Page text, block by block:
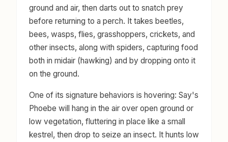
ground and air, then darts out to snatch prey
before returning to a perch. It takes beetles,
bees, wasps, flies, grasshoppers, crickets, and
other insects, along with spiders, capturing food
both in midair (hawking) and by dropping onto it
on the ground.
One of its signature behaviors is hovering: Say's
Phoebe will hang in the air over open ground or
low vegetation, fluttering in place like a small
kestrel, then drop to seize an insect. It hunts low